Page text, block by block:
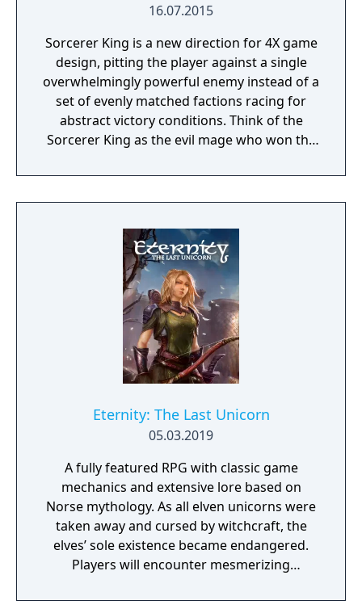
16.07.2015
Sorcerer King is a new direction for 4X game
design, pitting the player against a single
overwhelmingly powerful enemy instead of a
set of evenly matched factions racing for
abstract victory conditions. Think of the
Sorcerer King as the evil mage who won the
conquered the world. His enemies (including
you) are scattered, their armies broken and
reign to terrorize the survivors everywhere
except a few tiny outposts of civilization (like
the one you start in) too insignificant to
crush.
Eternity: The Last Unicorn
05.03.2019
A fully featured RPG with classic game
mechanics and extensive lore based on
Norse mythology. As all elven unicorns were
taken away and cursed by witchcraft, the
elves’ sole existence became endangered.
Players will encounter mesmerizing
a young pure Elf, who undertakes her quest